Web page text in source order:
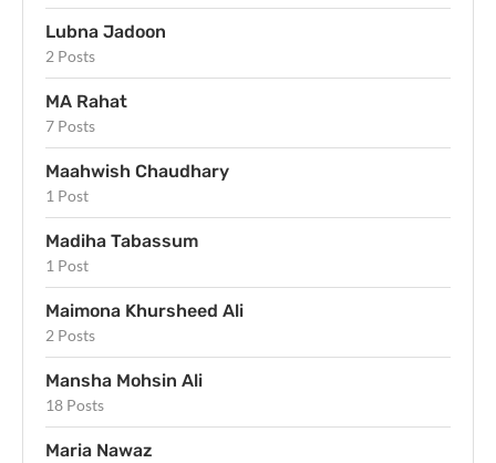
Lubna Jadoon
2 Posts
MA Rahat
7 Posts
Maahwish Chaudhary
1 Post
Madiha Tabassum
1 Post
Maimona Khursheed Ali
2 Posts
Mansha Mohsin Ali
18 Posts
Maria Nawaz